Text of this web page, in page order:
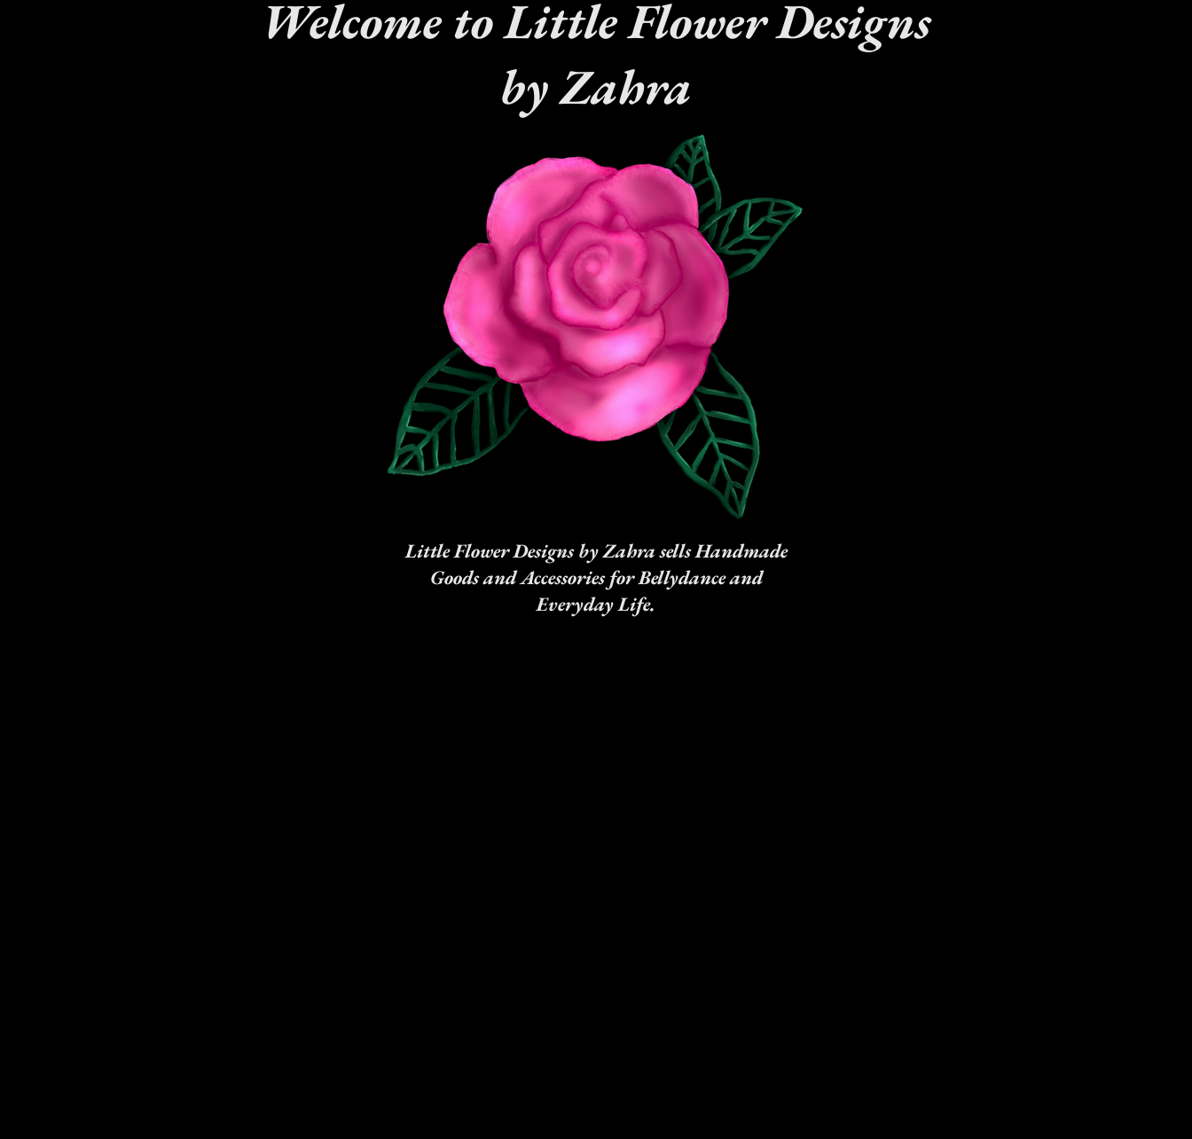
Welcome to Little Flower Designs
by Zahra
Little Flower Designs by Zahra sells Handmade
Goods and Accessories for Bellydance and
Everyday Life.